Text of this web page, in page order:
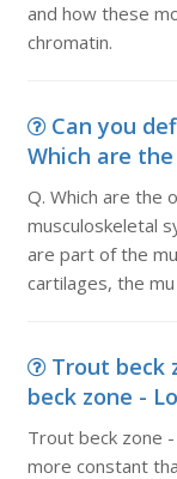
and how these
chromatin.
Can you
Which are
Q. Which are the
musculoskeletal
are part of the
cartilages, the mu
Trout beck
beck zone -
Trout beck zone
more constant